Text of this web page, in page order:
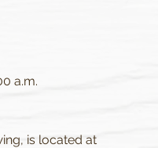
a.m.
is located at